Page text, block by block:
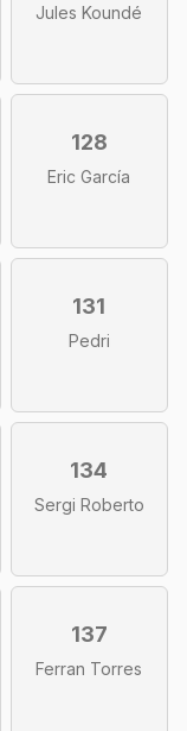
Jules Koundé
128
Eric García
131
Pedri
134
Sergi Roberto
137
Ferran Torres